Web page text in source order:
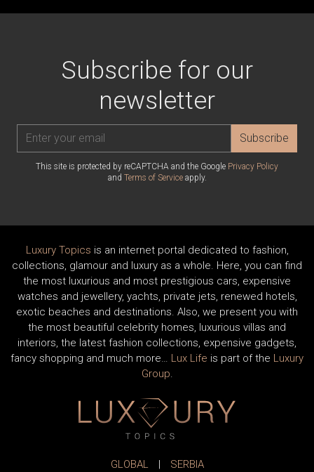
Subscribe for our
newsletter
Subscribe
This site is protected by reCAPTCHA and the Google Privacy Policy
and Terms of Serviceapply.
Luxury Topics is an internet portal dedicated to fashion,
collections, glamour and luxury as a whole. Here, you can find
the most luxurious and most prestigious cars, expensive
watches and jewellery, yachts, private jets, renewed hotels,
exotic beaches and destinations. Also, we present you with
the most beautiful celebrity homes, luxurious villas and
interiors, the latest fashion collections, expensive gadgets,
fancy shopping and much more… Lux Life is part of the Luxury
Group.
GLOBAL
SERBIA